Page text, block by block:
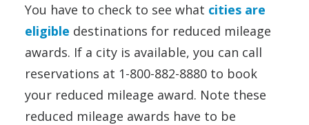
You have to check to see what cities are
eligible destinations for reduced mileage
awards. If a city is available, you can call
reservations at 1-800-882-8880 to book
your reduced mileage award. Note these
reduced mileage awards have to be